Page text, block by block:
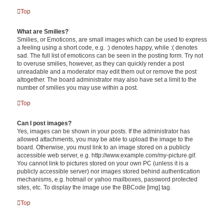
Top
What are Smilies?
Smilies, or Emoticons, are small images which can be used to express
a feeling using a short code, e.g. :) denotes happy, while :( denotes
sad. The full list of emoticons can be seen in the posting form. Try not
to overuse smilies, however, as they can quickly render a post
unreadable and a moderator may edit them out or remove the post
altogether. The board administrator may also have set a limit to the
number of smilies you may use within a post.
Top
Can I post images?
Yes, images can be shown in your posts. If the administrator has
allowed attachments, you may be able to upload the image to the
board. Otherwise, you must link to an image stored on a publicly
accessible web server, e.g. http://www.example.com/my-picture.gif.
You cannot link to pictures stored on your own PC (unless it is a
publicly accessible server) nor images stored behind authentication
mechanisms, e.g. hotmail or yahoo mailboxes, password protected
sites, etc. To display the image use the BBCode [img] tag.
Top